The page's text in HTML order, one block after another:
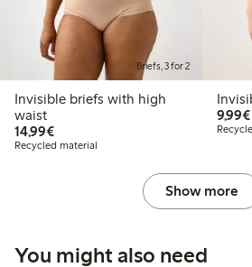
Briefs, 3 for 2
Invisible briefs with high
waist
14,99€€14.99
Recycled material
9,99€
Show more
You might also need